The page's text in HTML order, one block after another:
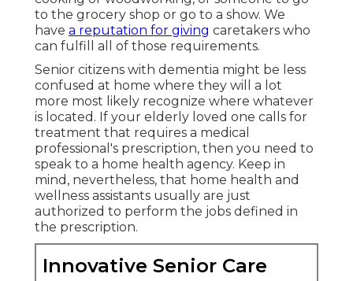
to the grocery shop or go to a show. We
have a reputation for giving caretakers who
can fulfill all of those requirements.
Senior citizens with dementia might be less
confused at home where they will a lot
more most likely recognize where whatever
is located. If your elderly loved one calls for
treatment that requires a medical
professional's prescription, then you need to
speak to a home health agency. Keep in
mind, nevertheless, that home health and
wellness assistants usually are just
authorized to perform the jobs defined in
the prescription.
Innovative Senior Care